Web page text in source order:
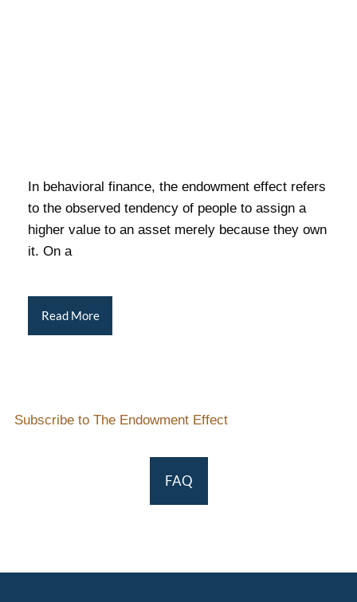
In behavioral finance, the endowment effect refers
to the observed tendency of people to assign a
higher value to an asset merely because they own
it. On a
Read More
Subscribe to The Endowment Effect
FAQ